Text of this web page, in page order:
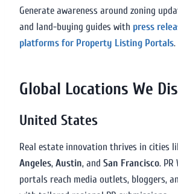
Generate awareness around zoning
and land-buying guides with press
platforms for Property Listing Portals.
Global Locations We
United States
Real estate innovation thrives in cities
Angeles, Austin, and San Francisco. PR
portals reach media outlets, bloggers,